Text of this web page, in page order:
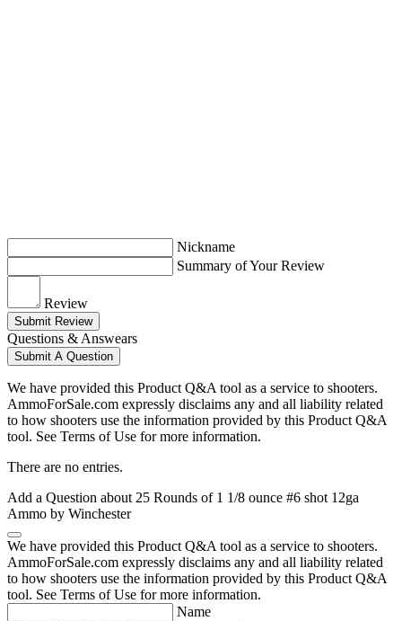
Nickname
Summary of Your Review
Review
Submit Review
Questions & Answears
Submit A Question
We have provided this Product Q&A tool as a service to shooters.
AmmoForSale.com expressly disclaims any and all liability related
to how shooters use the information provided by this Product Q&A
tool. See Terms of Use for more information.
There are no entries.
Add a Question about 25 Rounds of 1 1/8 ounce #6 shot 12ga
Ammo by Winchester
We have provided this Product Q&A tool as a service to shooters.
AmmoForSale.com expressly disclaims any and all liability related
to how shooters use the information provided by this Product Q&A
tool. See Terms of Use for more information.
Name